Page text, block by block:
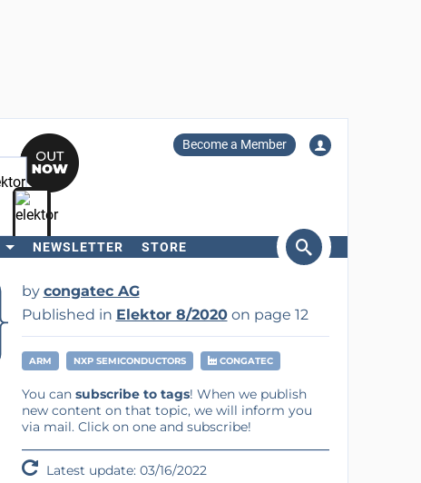
Become a Member
NEWSLETTER STORE
by congatec AG
Published in Elektor 8/2020on page 12
ARM NXP SEMICONDUCTORS CONGATEC
You can subscribe to tags! When we publish
new content on that topic, we will inform you
via mail. Click on one and subscribe!
Latest update: 03/16/2022